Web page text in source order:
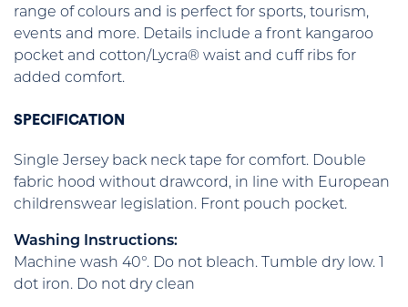
range of colours and is perfect for sports, tourism,
events and more. Details include a front kangaroo
pocket and cotton/Lycra® waist and cuff ribs for
added comfort.
SPECIFICATION
Single Jersey back neck tape for comfort. Double
fabric hood without drawcord, in line with European
childrenswear legislation. Front pouch pocket.
Washing Instructions:
Machine wash 40°. Do not bleach. Tumble dry low. 1
dot iron. Do not dry clean